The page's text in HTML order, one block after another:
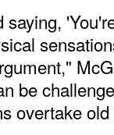
be
overtake